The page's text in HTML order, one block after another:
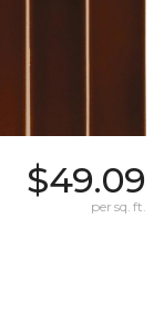
$49.09
per sq. ft.